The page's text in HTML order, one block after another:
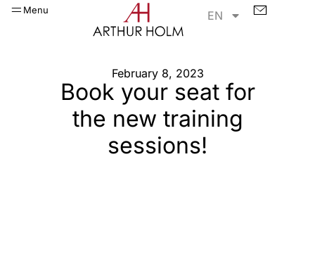
Menu EN
February 8, 2023
Book your seat for
the new training
sessions!